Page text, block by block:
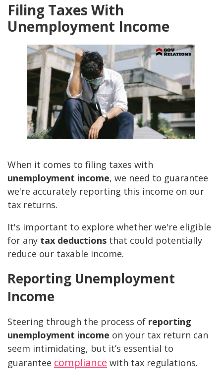
Filing Taxes With
Unemployment Income
When it comes to filing taxes with
unemployment income, we need to guarantee
we're accurately reporting this income on our
tax returns.
It's important to explore whether we're eligible
for any tax deductions that could potentially
reduce our taxable income.
Reporting Unemployment
Income
Steering through the process of reporting
unemployment income on your tax return can
seem intimidating, but it’s essential to
guarantee compliance with tax regulations.